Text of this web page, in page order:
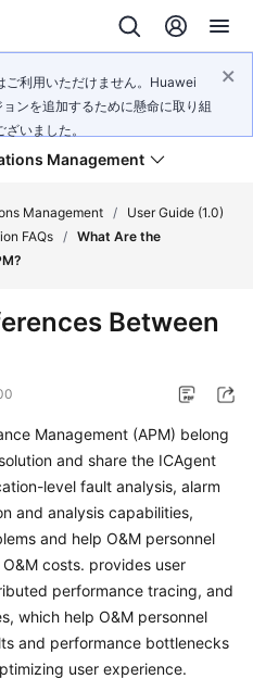
ご利用いただけません。Huawei
ンを追加するために懸命に取り組
いました。
Management
Management /
User Guide (1.0)
FAQs / What Are the
Between
Management (APM) belong
and share the ICAgent
level fault analysis, alarm
and analysis capabilities,
and help O&M personnel
costs. provides user
performance tracing, and
which help O&M personnel
and performance bottlenecks
user experience.